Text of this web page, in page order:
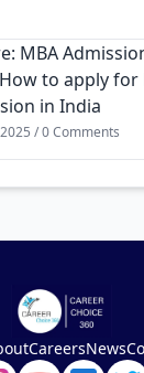
MBA
to apply for
in India
/ 0 Comments
CareersNews